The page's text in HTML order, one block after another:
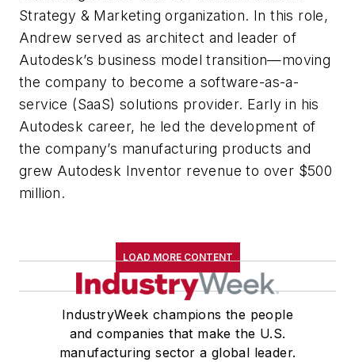
Strategy & Marketing organization. In this role,
Andrew served as architect and leader of
Autodesk’s business model transition—moving
the company to become a software-as-a-
service (SaaS) solutions provider. Early in his
Autodesk career, he led the development of
the company’s manufacturing products and
grew Autodesk Inventor revenue to over $500
million.
LOAD MORE CONTENT
IndustryWeek champions the people
and companies that make the U.S.
manufacturing sector a global leader.